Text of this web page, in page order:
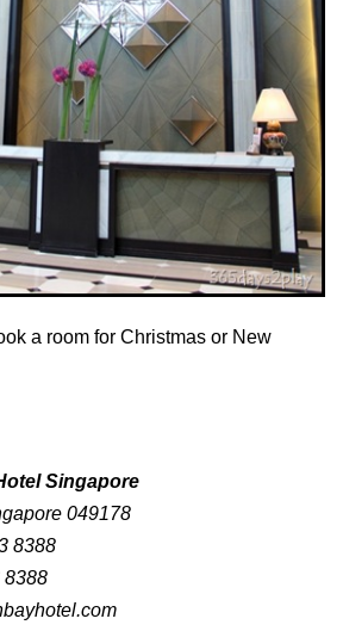
a room for Christmas or New
Singapore
049178
8388
8388